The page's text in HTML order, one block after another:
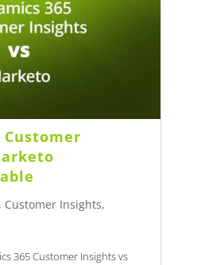
Customer
, Customer Insights,
365 Customer Insights vs